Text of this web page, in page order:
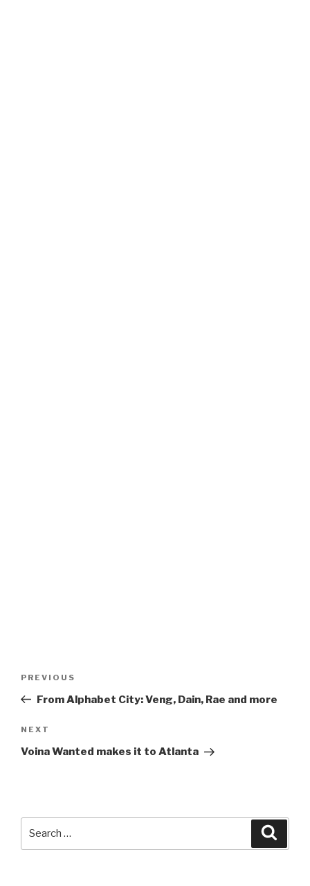
Previous
Post
PREVIOUS
From Alphabet City: Veng, Dain, Rae and more
Next
Post
NEXT
Voina Wanted makes it to Atlanta